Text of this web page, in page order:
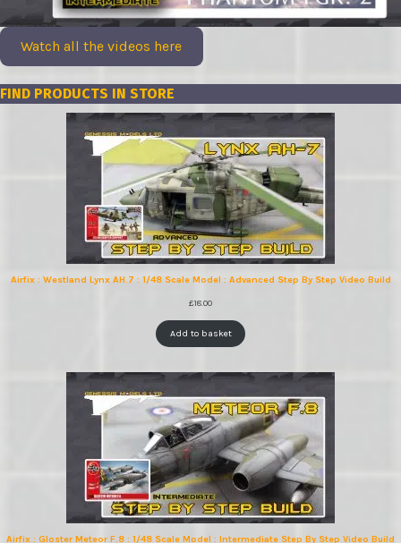
Watch all the videos here
FIND PRODUCTS IN STORE
Airfix : Westland Lynx AH.7 : 1/48 Scale Model : Advanced Step By Step Video Build
£18.00
Add to basket
Airfix : Gloster Meteor F.8 : 1/48 Scale Model : Intermediate Step By Step Video Build